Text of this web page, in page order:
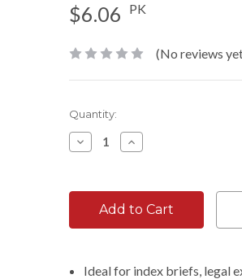
$6.06 PK
(No reviews
Current
Stock:
Quantity:
Decrease
Quantity:
Increase
Quantity:
Ideal for index briefs, legal